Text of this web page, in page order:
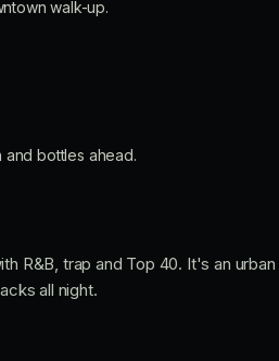
walk-up.
bottles ahead.
R&B, trap and Top 40. It's an
all night.